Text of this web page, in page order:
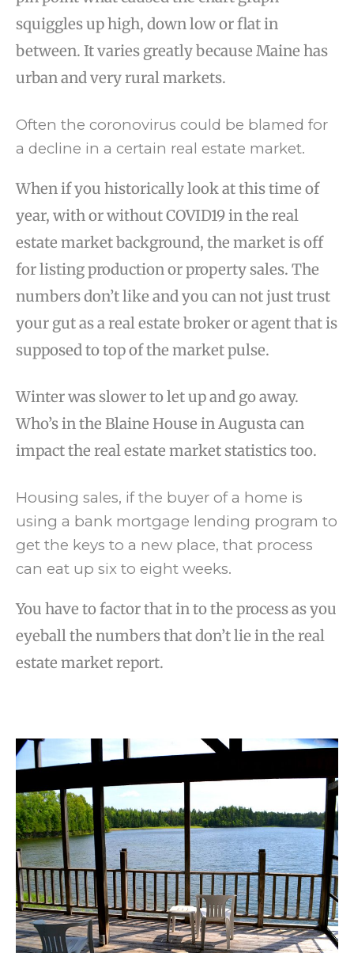
squiggles up high, down low or flat in
between. It varies greatly because Maine has
urban and very rural markets.
Often the coronovirus could be blamed for
a decline in a certain real estate market.
When if you historically look at this time of
year, with or without COVID19 in the real
estate market background, the market is off
for listing production or property sales. The
numbers don’t like and you can not just trust
your gut as a real estate broker or agent that is
supposed to top of the market pulse.
Winter was slower to let up and go away.
Who’s in the Blaine House in Augusta can
impact the real estate market statistics too.
Housing sales, if the buyer of a home is
using a bank mortgage lending program to
get the keys to a new place, that process
can eat up six to eight weeks.
You have to factor that in to the process as you
eyeball the numbers that don’t lie in the real
estate market report.